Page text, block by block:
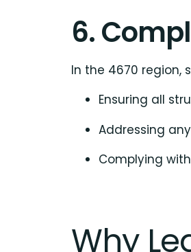
6.
In the 4670 region,
Ensuring all
Addressing
Complying
Why